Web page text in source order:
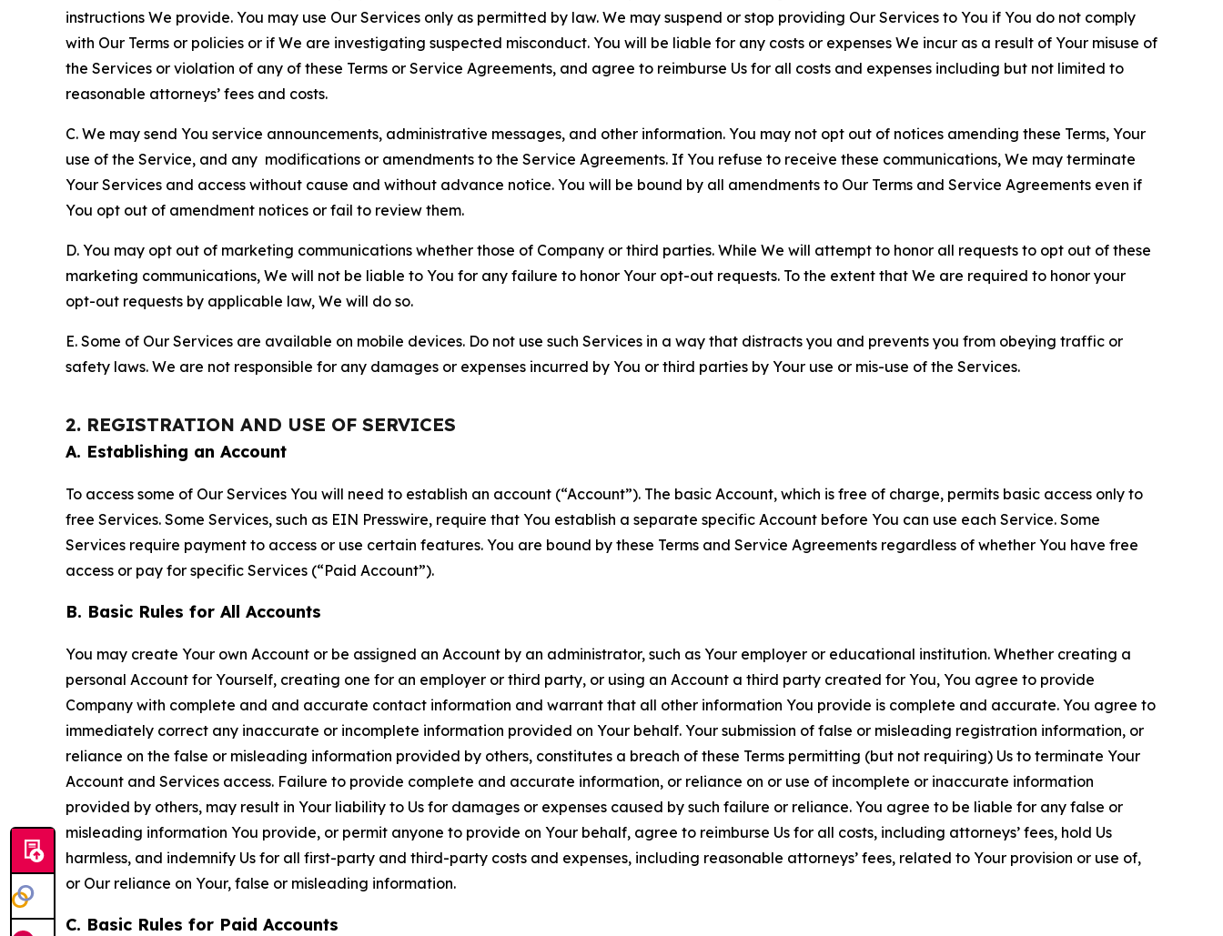
instructions We provide. You may use Our Services only as permitted by law. We may suspend or stop providing Our Services to You if You do not comply
with Our Terms or policies or if We are investigating suspected misconduct. You will be liable for any costs or expenses We incur as a result of Your misuse of
the Services or violation of any of these Terms or Service Agreements, and agree to reimburse Us for all costs and expenses including but not limited to
reasonable attorneys’ fees and costs.
C. We may send You service announcements, administrative messages, and other information. You may not opt out of notices amending these Terms, Your
use of the Service, and any modifications or amendments to the Service Agreements. If You refuse to receive these communications, We may terminate
Your Services and access without cause and without advance notice. You will be bound by all amendments to Our Terms and Service Agreements even if
You opt out of amendment notices or fail to review them.
D. You may opt out of marketing communications whether those of Company or third parties. While We will attempt to honor all requests to opt out of these
marketing communications, We will not be liable to You for any failure to honor Your opt-out requests. To the extent that We are required to honor your
opt-out requests by applicable law, We will do so.
E. Some of Our Services are available on mobile devices. Do not use such Services in a way that distracts you and prevents you from obeying traffic or
safety laws. We are not responsible for any damages or expenses incurred by You or third parties by Your use or mis-use of the Services.
2. REGISTRATION AND USE OF SERVICES
A. Establishing an Account
To access some of Our Services You will need to establish an account (“Account”). The basic Account, which is free of charge, permits basic access only to
free Services. Some Services, such as EIN Presswire, require that You establish a separate specific Account before You can use each Service. Some
Services require payment to access or use certain features. You are bound by these Terms and Service Agreements regardless of whether You have free
access or pay for specific Services (“Paid Account”).
B. Basic Rules for All Accounts
You may create Your own Account or be assigned an Account by an administrator, such as Your employer or educational institution. Whether creating a
personal Account for Yourself, creating one for an employer or third party, or using an Account a third party created for You, You agree to provide
Company with complete and and accurate contact information and warrant that all other information You provide is complete and accurate. You agree to
immediately correct any inaccurate or incomplete information provided on Your behalf. Your submission of false or misleading registration information, or
reliance on the false or misleading information provided by others, constitutes a breach of these Terms permitting (but not requiring) Us to terminate Your
Account and Services access. Failure to provide complete and accurate information, or reliance on or use of incomplete or inaccurate information
provided by others, may result in Your liability to Us for damages or expenses caused by such failure or reliance. You agree to be liable for any false or
misleading information You provide, or permit anyone to provide on Your behalf, agree to reimburse Us for all costs, including attorneys’ fees, hold Us
harmless, and indemnify Us for all first-party and third-party costs and expenses, including reasonable attorneys’ fees, related to Your provision or use of,
or Our reliance on Your, false or misleading information.
C. Basic Rules for Paid Accounts